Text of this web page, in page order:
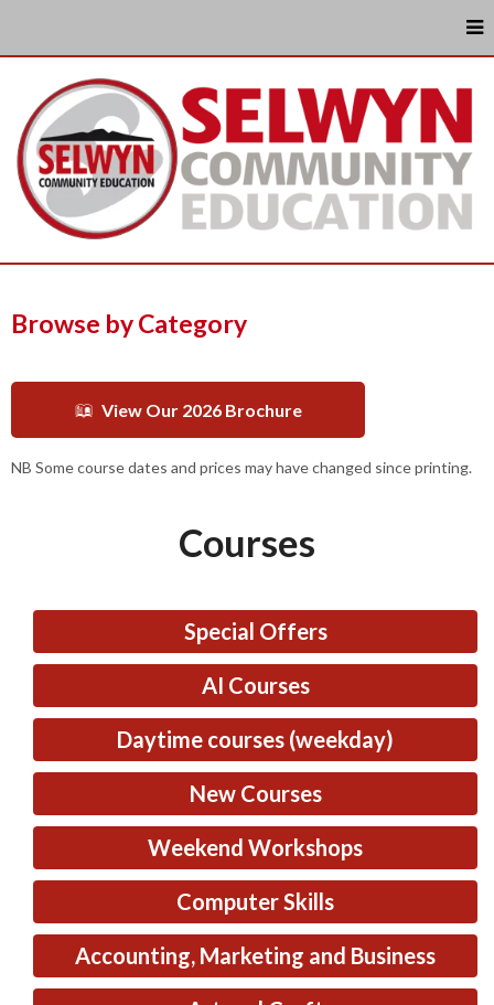
Browse by Category
View Our 2026 Brochure
NB Some course dates and prices may have changed since printing.
Courses
Special Offers
AI Courses
Daytime courses (weekday)
New Courses
Weekend Workshops
Computer Skills
Accounting, Marketing and Business